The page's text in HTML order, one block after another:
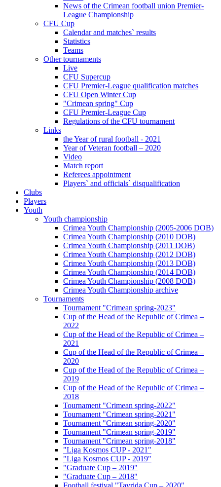
News of the Crimean football union Premier-
League Championship
CFU Cup
Calendar and matches` results
Statistics
Teams
Other tournaments
Live
CFU Supercup
CFU Premier-League qualification matches
CFU Open Winter Cup
"Crimean spring" Cup
CFU Premier-League Cup
Regulations of the CFU tournament
Links
the Year of rural football - 2021
Year of Veteran football – 2020
Video
Match report
Referees appointment
Players` and officials` disqualification
Clubs
Players
Youth
Youth championship
Crimea Youth Championship (2005-2006 DOB)
Crimea Youth Championship (2010 DOB)
Crimea Youth Championship (2011 DOB)
Crimea Youth Championship (2012 DOB)
Crimea Youth Championship (2013 DOB)
Crimea Youth Championship (2014 DOB)
Crimea Youth Championship (2008 DOB)
Crimea Youth Championship archive
Tournaments
Tournament "Crimean spring-2023"
Cup of the Head of the Republic of Crimea –
2022
Cup of the Head of the Republic of Crimea –
2021
Cup of the Head of the Republic of Crimea –
2020
Cup of the Head of the Republic of Crimea –
2019
Cup of the Head of the Republic of Crimea –
2018
Tournament "Crimean spring-2022"
Tournament "Crimean spring-2021"
Tournament "Crimean spring-2020"
Tournament "Crimean spring-2019"
Tournament "Crimean spring-2018"
"Liga Kosmos CUP - 2021"
"Liga Kosmos CUP - 2019"
"Graduate Cup – 2019"
"Graduate Cup – 2018"
Football festival "Tavrida Cup – 2020"